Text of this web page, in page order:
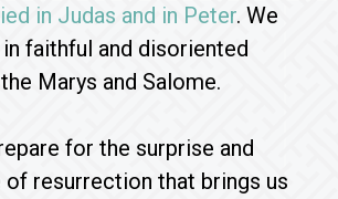
in Judas and in Peter. We
faithful and disoriented
Marys and Salome.
for the surprise and
resurrection that brings us